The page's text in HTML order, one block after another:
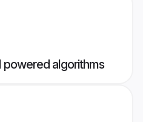
powered algorithms